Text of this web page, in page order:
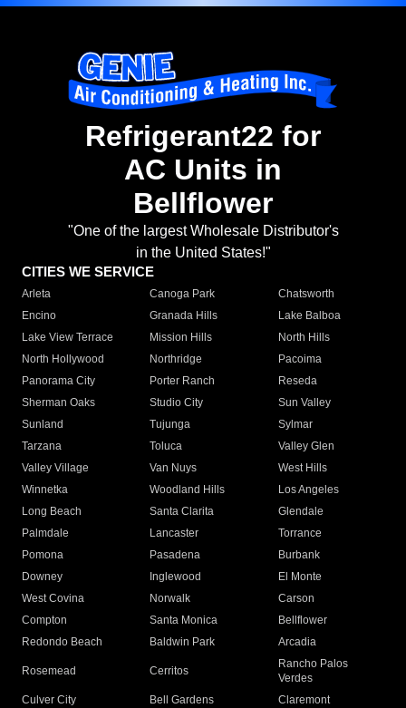
Refrigerant22 for
AC Units in
Bellflower
"One of the largest Wholesale Distributor's
in the United States!"
CITIES WE SERVICE
Arleta Canoga Park
Chatsworth
Encino
Granada Hills
Lake Balboa
Lake View Terrace
Mission Hills
North Hills
North Hollywood
Northridge
Pacoima
Panorama City
Porter Ranch
Reseda
Sherman Oaks
Studio City
Sun Valley
Sunland
Tujunga
Sylmar
Tarzana
Toluca
Valley Glen
Valley Village
Van Nuys
West Hills
Winnetka
Woodland Hills
Los Angeles
Long Beach
Santa Clarita
Glendale
Palmdale
Lancaster
Torrance
Pomona
Pasadena
Burbank
Downey
Inglewood
El Monte
West Covina
Norwalk
Carson
Compton
Santa Monica
Bellflower
Redondo Beach
Baldwin Park Arcadia
Rosemead Cerritos
Rancho Palos
Verdes
Culver City
Bell Gardens
Claremont